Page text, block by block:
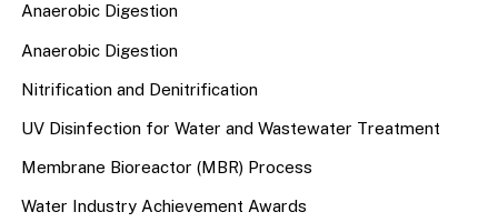
Anaerobic Digestion
Anaerobic Digestion
Nitrification and Denitrification
UV Disinfection for Water and Wastewater Treatment
Membrane Bioreactor (MBR) Process
Water Industry Achievement Awards